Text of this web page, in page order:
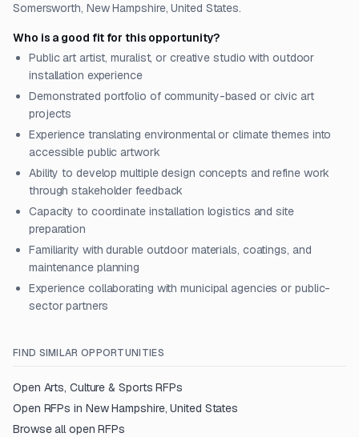
Somersworth, New Hampshire, United States.
Who is a good fit for this opportunity?
Public art artist, muralist, or creative studio with outdoor
installation experience
Demonstrated portfolio of community-based or civic art
projects
Experience translating environmental or climate themes into
accessible public artwork
Ability to develop multiple design concepts and refine work
through stakeholder feedback
Capacity to coordinate installation logistics and site
preparation
Familiarity with durable outdoor materials, coatings, and
maintenance planning
Experience collaborating with municipal agencies or public-
sector partners
FIND SIMILAR OPPORTUNITIES
Open Arts, Culture & Sports RFPs
Open RFPs in New Hampshire, United States
Browse all open RFPs